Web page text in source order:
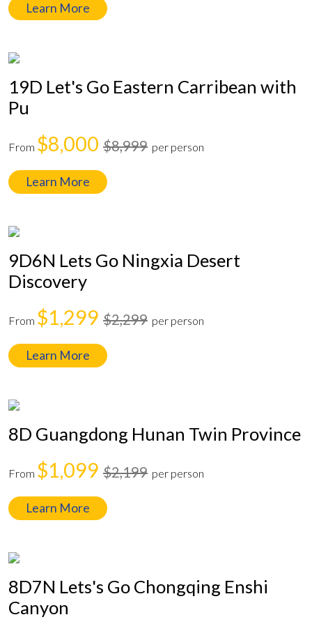
Learn More
19D Let's Go Eastern Carribean with
Pu
From $8,000 $8,999 per person
Learn More
9D6N Lets Go Ningxia Desert
Discovery
From $1,299 $2,299 per person
Learn More
8D Guangdong Hunan Twin Province
From $1,099 $2,199 per person
Learn More
8D7N Lets's Go Chongqing Enshi
Canyon